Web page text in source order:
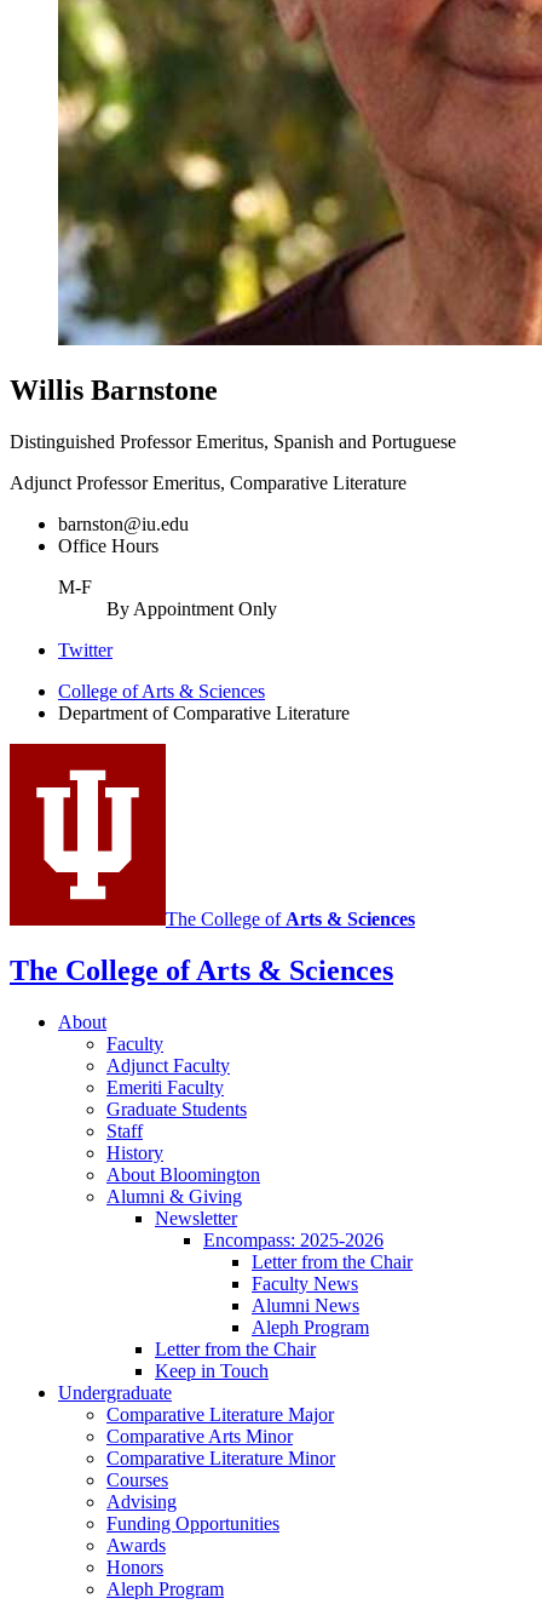
Willis Barnstone
Distinguished Professor Emeritus, Spanish and Portuguese
Adjunct Professor Emeritus, Comparative Literature
barnston@iu.edu
Office Hours
M-F
By Appointment Only
Comparative
Literature
Program
social
media
Twitter
College of Arts & Sciences
Department of Comparative Literature
The College of Arts & Sciences
The College of Arts & Sciences
About
Faculty
Adjunct Faculty
Emeriti Faculty
Graduate Students
Staff
History
About Bloomington
Alumni & Giving
Newsletter
Encompass: 2025-2026
Letter from the Chair
Faculty News
Alumni News
Aleph Program
Letter from the Chair
Keep in Touch
Undergraduate
Comparative Literature Major
Comparative Arts Minor
Comparative Literature Minor
Courses
Advising
Funding Opportunities
Awards
Honors
Aleph Program